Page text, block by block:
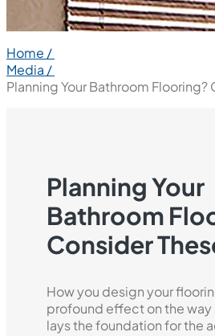
Home /
Media /
Planning Your Bathroom Flooring?
Planning Your
Bathroom
Consider
How you design your
profound effect on the way
lays the foundation for the